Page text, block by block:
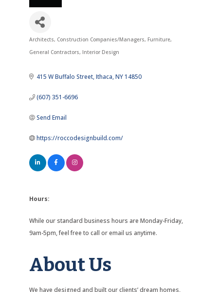
Categories
Architects Construction Companies/Managers Furniture
General Contractors Interior Design
415 W Buffalo Street Ithaca NY14850
(607) 351-6696
Send Email
https://roccodesignbuild.com/
Hours:
While our standard business hours are Monday-Friday,
9am-5pm, feel free to call or email us anytime.
About Us
We have designed and built our clients’ dream homes,